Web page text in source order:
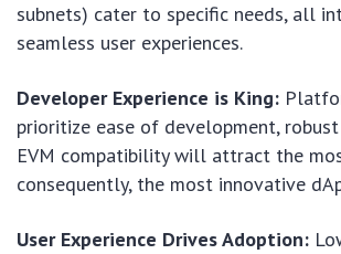
subnets) cater to specific needs, all
seamless user experiences.
Developer Experience is King:
prioritize ease of development,
EVM compatibility will attract the
consequently, the most innovative
User Experience Drives Adoption: